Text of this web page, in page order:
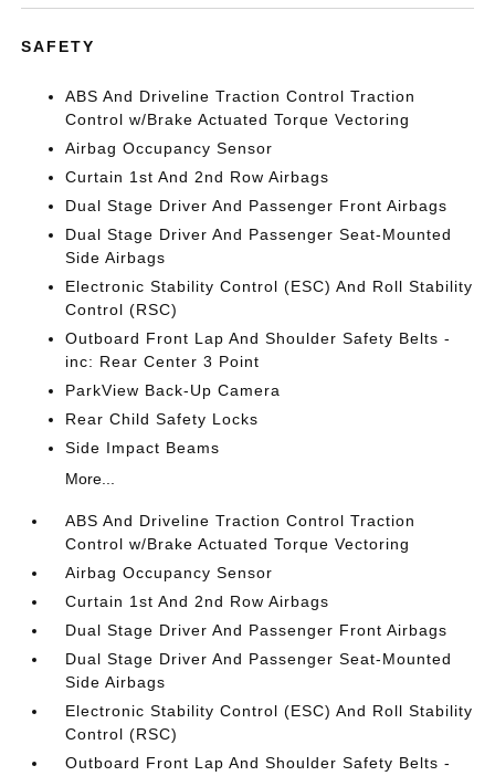
SAFETY
ABS And Driveline Traction Control Traction
Control w/Brake Actuated Torque Vectoring
Airbag Occupancy Sensor
Curtain 1st And 2nd Row Airbags
Dual Stage Driver And Passenger Front Airbags
Dual Stage Driver And Passenger Seat-Mounted
Side Airbags
Electronic Stability Control (ESC) And Roll Stability
Control (RSC)
Outboard Front Lap And Shoulder Safety Belts -
inc: Rear Center 3 Point
ParkView Back-Up Camera
Rear Child Safety Locks
Side Impact Beams
More...
ABS And Driveline Traction Control Traction
Control w/Brake Actuated Torque Vectoring
Airbag Occupancy Sensor
Curtain 1st And 2nd Row Airbags
Dual Stage Driver And Passenger Front Airbags
Dual Stage Driver And Passenger Seat-Mounted
Side Airbags
Electronic Stability Control (ESC) And Roll Stability
Control (RSC)
Outboard Front Lap And Shoulder Safety Belts -